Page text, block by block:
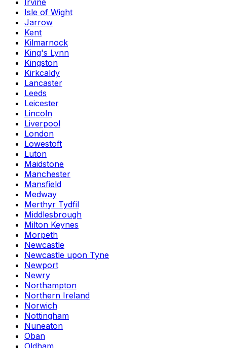
Irvine
Isle of Wight
Jarrow
Kent
Kilmarnock
King's Lynn
Kingston
Kirkcaldy
Lancaster
Leeds
Leicester
Lincoln
Liverpool
London
Lowestoft
Luton
Maidstone
Manchester
Mansfield
Medway
Merthyr Tydfil
Middlesbrough
Milton Keynes
Morpeth
Newcastle
Newcastle upon Tyne
Newport
Newry
Northampton
Northern Ireland
Norwich
Nottingham
Nuneaton
Oban